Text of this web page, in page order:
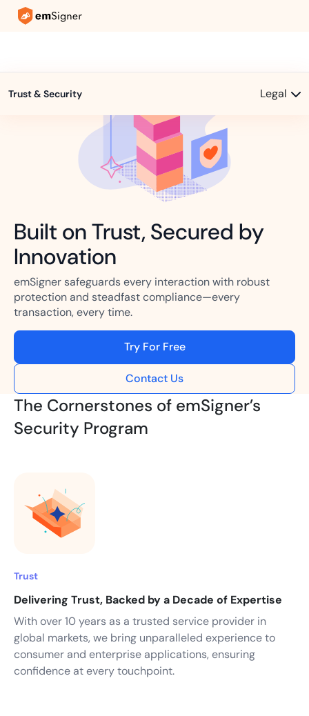
Trust & Security Legal
Built on Trust, Secured by
Innovation
emSigner safeguards every interaction with robust
protection and steadfast compliance—every
transaction, every time.
Try For Free
Contact Us
The Cornerstones of emSigner’s
Security Program
Trust
Delivering Trust, Backed by a Decade of Expertise
With over 10 years as a trusted service provider in
global markets, we bring unparalleled experience to
consumer and enterprise applications, ensuring
confidence at every touchpoint.